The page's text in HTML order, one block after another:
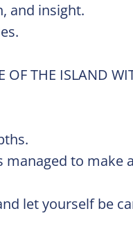
and insight.
OF THE ISLAND
to make
let yourself be